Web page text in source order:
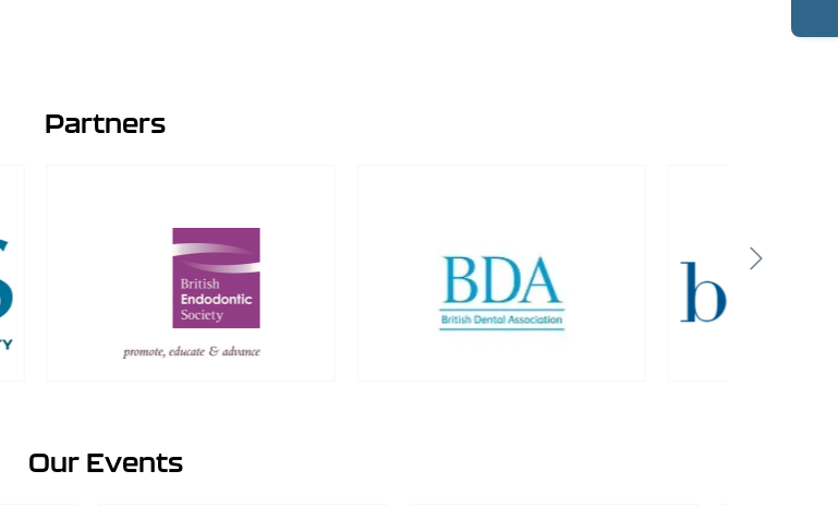
Partners
Our Events